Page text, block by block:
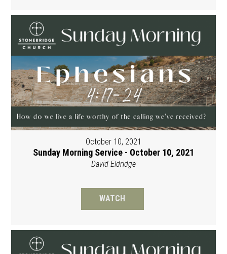
October 10, 2021
Sunday Morning Service - October 10, 2021
David Eldridge
WATCH